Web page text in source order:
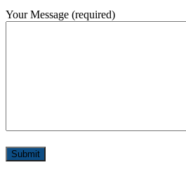
Your Message (required)